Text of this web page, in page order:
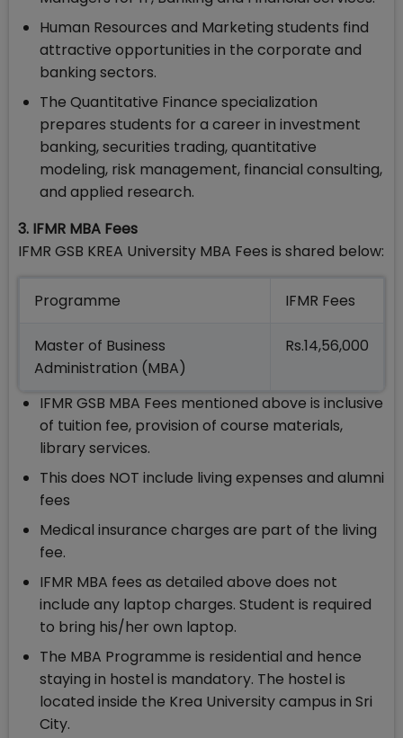
Human Resources and Marketing students find
attractive opportunities in the corporate and
banking sectors.
The Quantitative Finance specialization
prepares students for a career in investment
banking, securities trading, quantitative
modeling, risk management, financial consulting,
and applied research.
3. IFMR MBA Fees
IFMR GSB KREA University MBA Fees is shared below:
Programme IFMR Fees
Master of Business
Administration (MBA)
Rs.14,56,000
IFMR GSB MBA Fees mentioned above is inclusive
of tuition fee, provision of course materials,
library services.
This does NOT include living expenses and alumni
fees
Medical insurance charges are part of the living
fee.
IFMR MBA fees as detailed above does not
include any laptop charges. Student is required
to bring his/her own laptop.
The MBA Programme is residential and hence
staying in hostel is mandatory. The hostel is
located inside the Krea University campus in Sri
City.